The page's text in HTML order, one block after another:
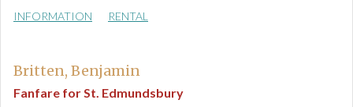
INFORMATION RENTAL
Britten, Benjamin
Fanfare for St. Edmundsbury